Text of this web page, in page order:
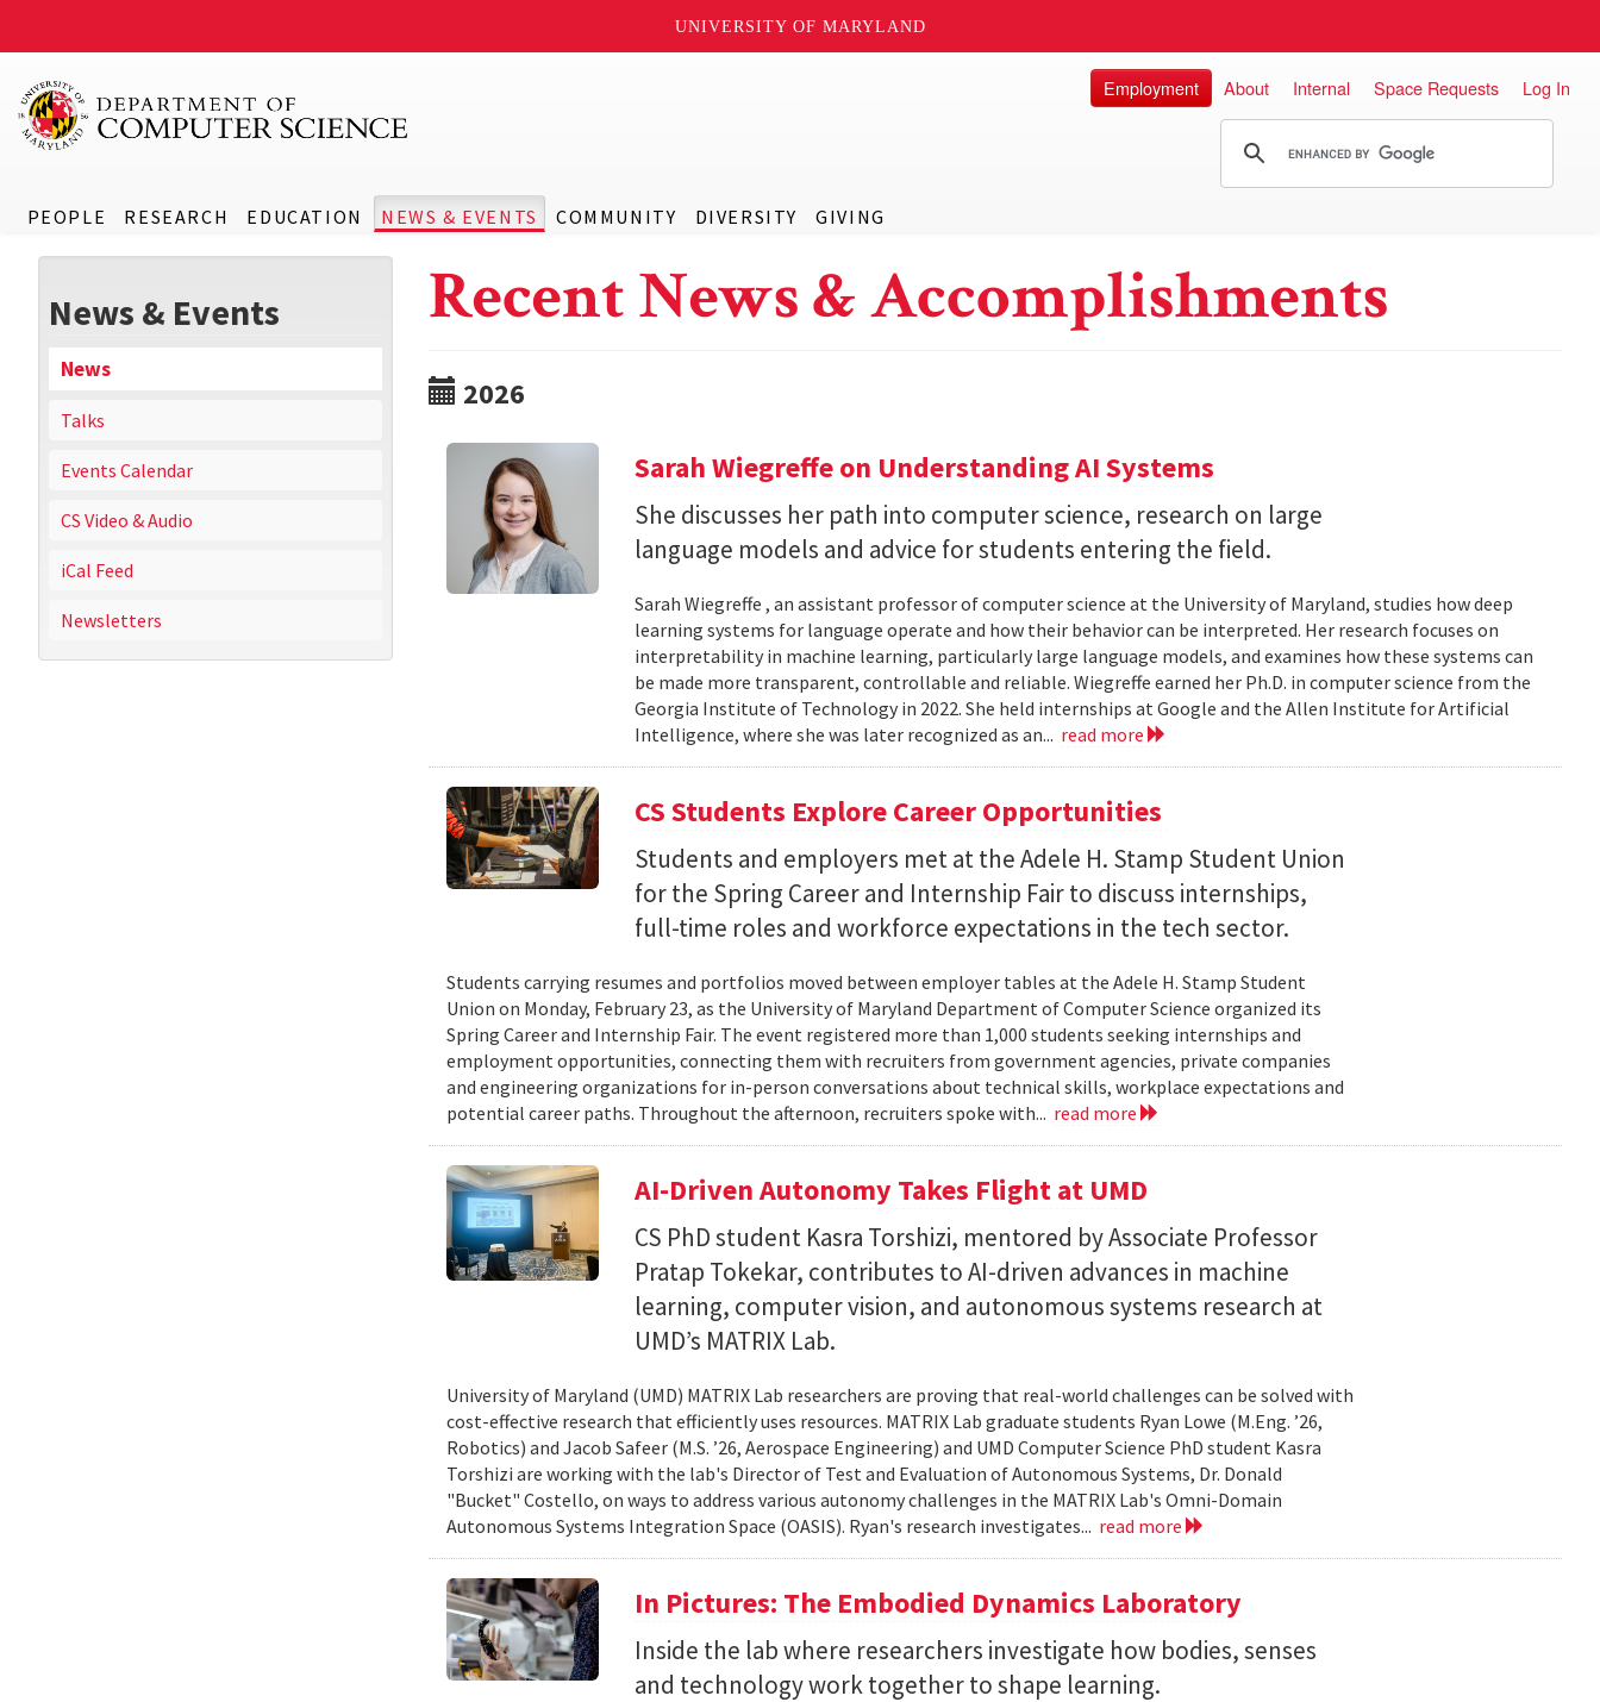
UNIVERSITY OF MARYLAND
PEOPLE RESEARCH EDUCATION NEWS & EVENTS COMMUNITY DIVERSITY GIVING
Employment About Internal Space Requests Log In
News & Events
News
Talks
Events Calendar
CS Video & Audio
iCal Feed
Newsletters
Recent News & Accomplishments
2026
Sarah Wiegreffe on Understanding AI Systems
She discusses her path into computer science, research on large
language models and advice for students entering the field.
Sarah Wiegreffe , an assistant professor of computer science at the University of Maryland, studies how deep
learning systems for language operate and how their behavior can be interpreted. Her research focuses on
interpretability in machine learning, particularly large language models, and examines how these systems can
be made more transparent, controllable and reliable. Wiegreffe earned her Ph.D. in computer science from the
Georgia Institute of Technology in 2022. She held internships at Google and the Allen Institute for Artificial
Intelligence, where she was later recognized as an... read more
CS Students Explore Career Opportunities
Students and employers met at the Adele H. Stamp Student Union
for the Spring Career and Internship Fair to discuss internships,
full-time roles and workforce expectations in the tech sector.
Students carrying resumes and portfolios moved between employer tables at the Adele H. Stamp Student
Union on Monday, February 23, as the University of Maryland Department of Computer Science organized its
Spring Career and Internship Fair. The event registered more than 1,000 students seeking internships and
employment opportunities, connecting them with recruiters from government agencies, private companies
and engineering organizations for in-person conversations about technical skills, workplace expectations and
potential career paths. Throughout the afternoon, recruiters spoke with... read more
AI-Driven Autonomy Takes Flight at UMD
CS PhD student Kasra Torshizi, mentored by Associate Professor
Pratap Tokekar, contributes to AI-driven advances in machine
learning, computer vision, and autonomous systems research at
UMD’s MATRIX Lab.
University of Maryland (UMD) MATRIX Lab researchers are proving that real-world challenges can be solved with
cost-effective research that efficiently uses resources. MATRIX Lab graduate students Ryan Lowe (M.Eng. ’26,
Robotics) and Jacob Safeer (M.S. ’26, Aerospace Engineering) and UMD Computer Science PhD student Kasra
Torshizi are working with the lab's Director of Test and Evaluation of Autonomous Systems, Dr. Donald
"Bucket" Costello, on ways to address various autonomy challenges in the MATRIX Lab's Omni-Domain
Autonomous Systems Integration Space (OASIS). Ryan's research investigates... read more
In Pictures: The Embodied Dynamics Laboratory
Inside the lab where researchers investigate how bodies, senses
and technology work together to shape learning.